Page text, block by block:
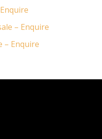
– Enquire
– Enquire